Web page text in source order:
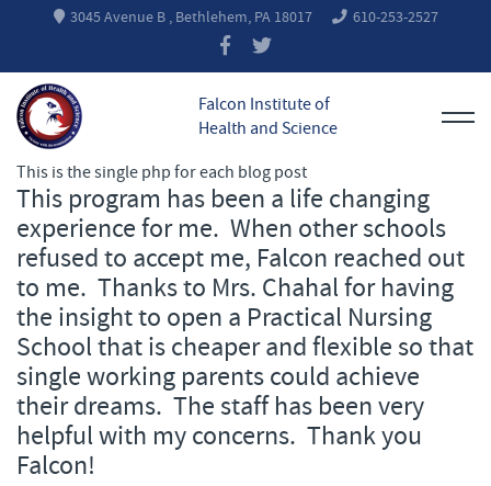
3045 Avenue B , Bethlehem, PA 18017 610-253-2527
Falcon Institute of
Health and Science
This is the single php for each blog post
This program has been a life changing
experience for me. When other schools
refused to accept me, Falcon reached out
to me. Thanks to Mrs. Chahal for having
the insight to open a Practical Nursing
School that is cheaper and flexible so that
single working parents could achieve
their dreams. The staff has been very
helpful with my concerns. Thank you
Falcon!